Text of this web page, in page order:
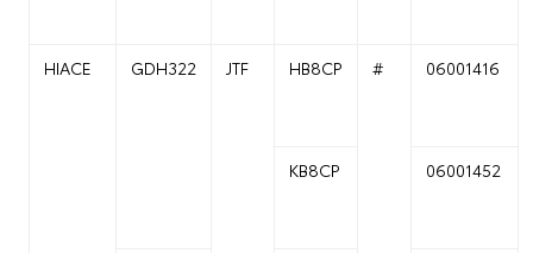
HIACE GDH322 JTF HB8CP # 06001416
KB8CP 06001452